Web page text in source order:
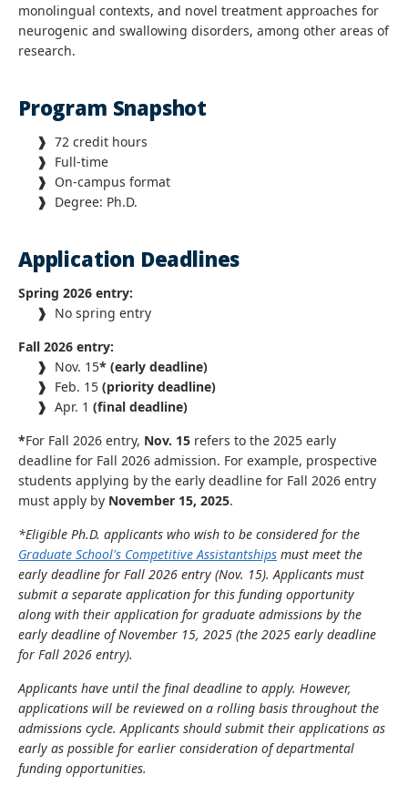
monolingual contexts, and novel treatment approaches for
neurogenic and swallowing disorders, among other areas of
research.
Program Snapshot
❱ 72 credit hours
❱ Full-time
❱ On-campus format
❱ Degree: Ph.D.
Application Deadlines
Spring 2026 entry:
❱ No spring entry
Fall 2026 entry:
❱ Nov. 15* (early deadline)
❱ Feb. 15 (priority deadline)
❱ Apr. 1 (final deadline)
*For Fall 2026 entry, Nov. 15 refers to the 2025 early
deadline for Fall 2026 admission. For example, prospective
students applying by the early deadline for Fall 2026 entry
must apply by November 15, 2025.
*Eligible Ph.D. applicants who wish to be considered for the
Graduate School's Competitive Assistantships must meet the
early deadline for Fall 2026 entry (Nov. 15). Applicants must
submit a separate application for this funding opportunity
along with their application for graduate admissions by the
early deadline of November 15, 2025 (the 2025 early deadline
for Fall 2026 entry).
Applicants have until the final deadline to apply. However,
applications will be reviewed on a rolling basis throughout the
admissions cycle. Applicants should submit their applications as
early as possible for earlier consideration of departmental
funding opportunities.